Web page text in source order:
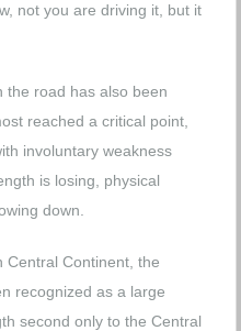
not you are driving it, but it
the road has also been
reached a critical point,
involuntary weakness
is losing, physical
down.
Central Continent, the
recognized as a large
second only to the Central